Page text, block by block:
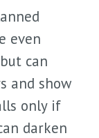
even
can
and show
only if
darken